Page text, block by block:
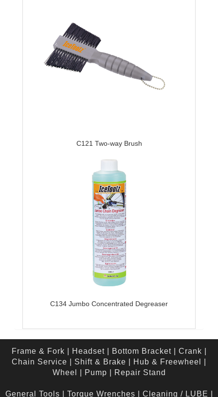
C121 Two-way Brush
C134 Jumbo Concentrated Degreaser
Frame & Fork Headset| Bottom Bracket| Crank
Chain Service
Shift & Brake Hub & Freewheel
Wheel
Pump Repair Stand
General Tools Torque Wrenches Cleaning / LUBE